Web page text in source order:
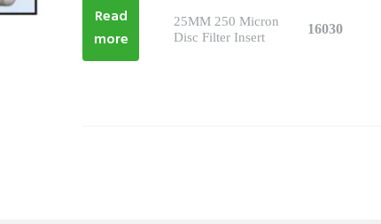
Read
more
25MM 250 Micron
Disc Filter Insert
16030